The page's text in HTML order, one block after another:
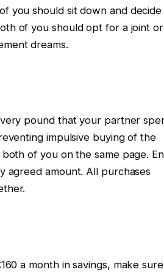
you should sit down and decide
of you should opt for a joint
dreams.
pound that your partner
impulsive buying of the
of you on the same page.
agreed amount. All purchases
a month in savings, make